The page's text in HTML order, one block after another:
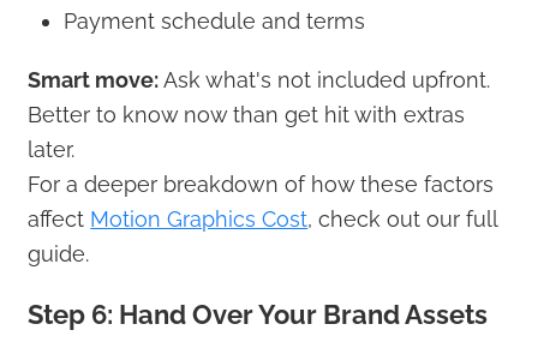
Payment schedule and terms
Smart move:Ask what's not included upfront.
Better to know now than get hit with extras
later.
For a deeper breakdown of how these factors
affect Motion Graphics Cost, check out our full
guide.
Step 6: Hand Over Your Brand Assets